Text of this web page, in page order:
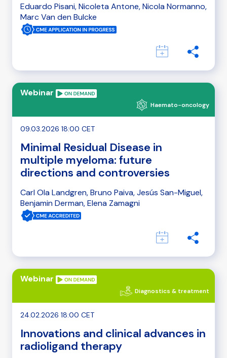
Eduardo Pisani, Nicoleta Antone, Nicola Normanno,
Marc Van den Bulcke
Webinar
Haemato-oncology
09.03.2026 18:00 CET
Minimal Residual Disease in
multiple myeloma: future
directions and controversies
Carl Ola Landgren, Bruno Paiva, Jesús San-Miguel,
Benjamin Derman, Elena Zamagni
Webinar
Diagnostics & treatment
24.02.2026 18:00 CET
Innovations and clinical advances in
radioligand therapy